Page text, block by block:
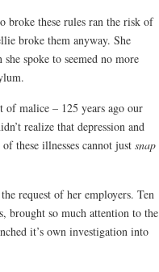
broke these rules ran the risk of
broke them anyway. She
spoke to seemed no more
of malice – 125 years ago our
realize that depression and
these illnesses cannot just snap
request of her employers. Ten
brought so much attention to the
it’s own investigation into